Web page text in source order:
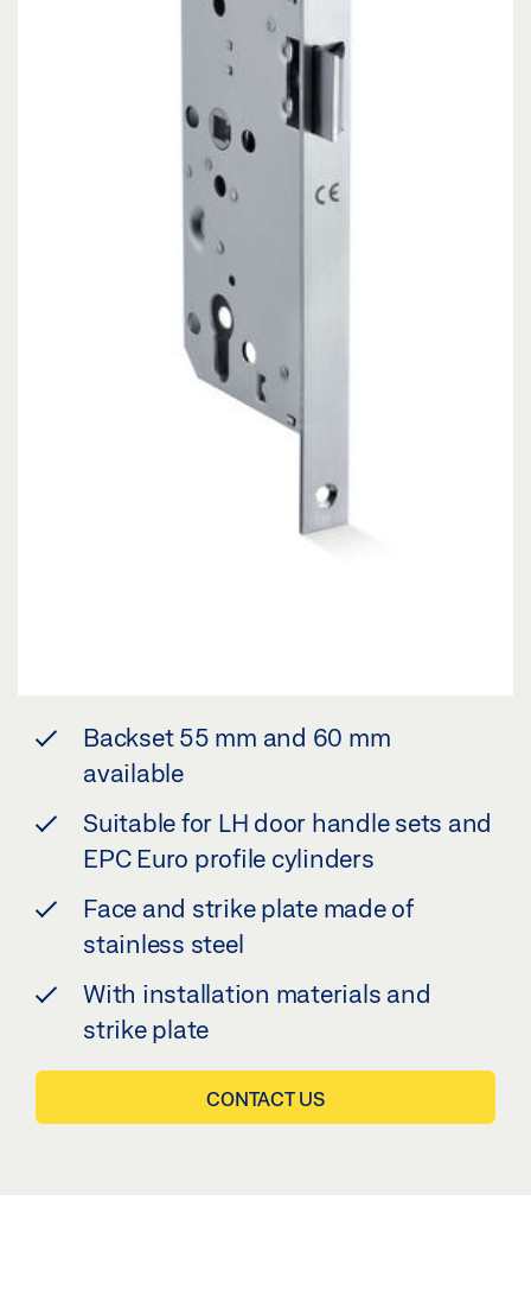
Backset 55 mm and 60 mm
available
Suitable for LH door handle sets and
EPC Euro profile cylinders
Face and strike plate made of
stainless steel
With installation materials and
strike plate
CONTACT US